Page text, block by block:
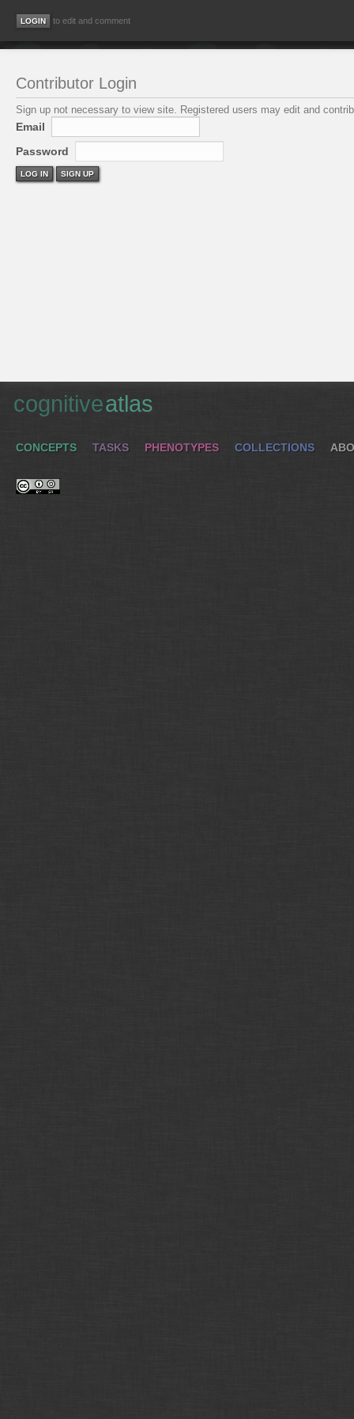
to edit and comment
Contributor Login
Sign up not necessary to view site. Registered users may edit and
Email
Password
LOG IN SIGN UP
cognitiveatlas
CONCEPTS TASKS PHENOTYPES COLLECTIONS